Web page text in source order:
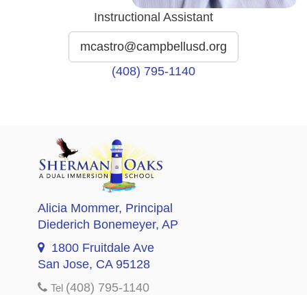
Instructional Assistant
mcastro@campbellusd.org
(408) 795-1140
Alicia Mommer, Principal
Diederich Bonemeyer, AP
1800 Fruitdale Ave
San Jose, CA 95128
Tel (408) 795-1140